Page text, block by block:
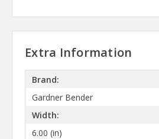
Extra Information
Brand:
Gardner Bender
Width:
6.00 (in)